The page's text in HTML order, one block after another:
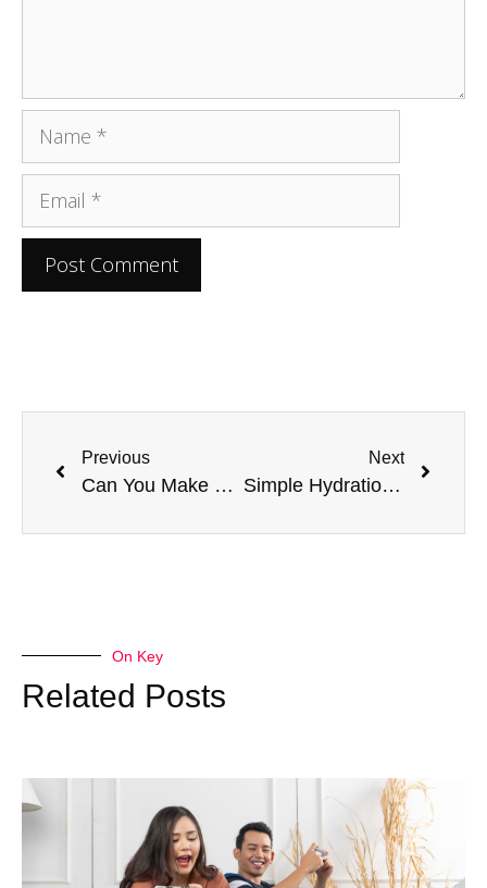
Previous
Can You Make Your Rehab Journey Truly Transformative? Here’s How!
Next
Simple Hydration Hacks for Busy Lifestyles
On Key
Related Posts